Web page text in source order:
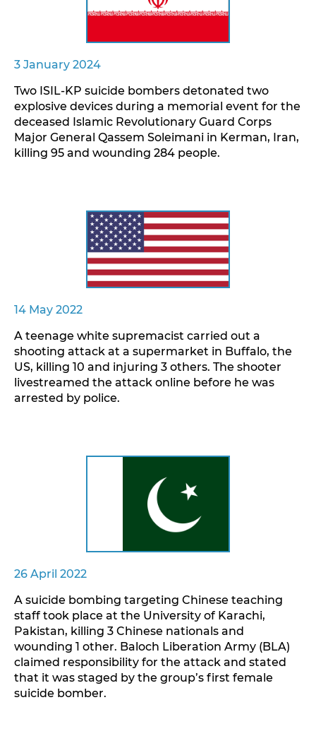
3 January 2024
Two ISIL-KP suicide bombers detonated two
explosive devices during a memorial event for the
deceased Islamic Revolutionary Guard Corps
Major General Qassem Soleimani in Kerman, Iran,
killing 95 and wounding 284 people.
14 May 2022
A teenage white supremacist carried out a
shooting attack at a supermarket in Buffalo, the
US, killing 10 and injuring 3 others. The shooter
livestreamed the attack online before he was
arrested by police.
26 April 2022
A suicide bombing targeting Chinese teaching
staff took place at the University of Karachi,
Pakistan, killing 3 Chinese nationals and
wounding 1 other. Baloch Liberation Army (BLA)
claimed responsibility for the attack and stated
that it was staged by the group’s first female
suicide bomber.